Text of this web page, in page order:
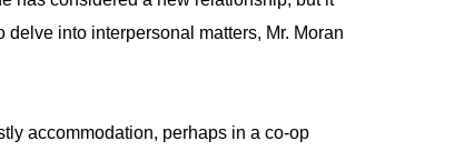
into interpersonal matters, Mr. Moran
accommodation, perhaps in a co-op